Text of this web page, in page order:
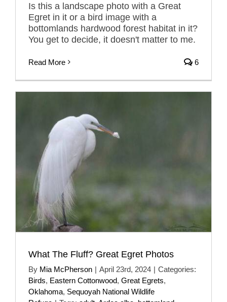
Is this a landscape photo with a Great
Egret in it or a bird image with a
bottomlands hardwood forest habitat in it?
You get to decide, it doesn't matter to me.
Read More 6
What The Fluff? Great Egret Photos
By Mia McPherson | April 23rd, 2024 | Categories:
Birds, Eastern Cottonwood, Great Egrets,
Oklahoma, Sequoyah National Wildlife